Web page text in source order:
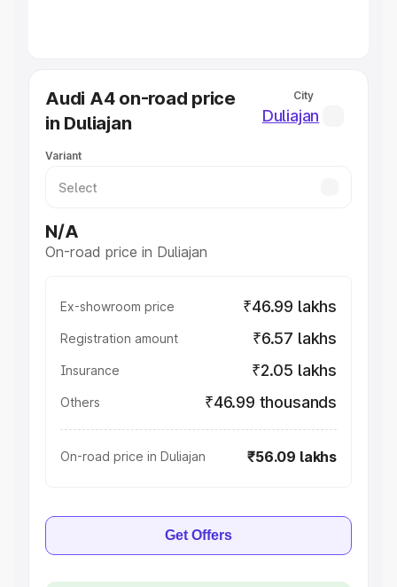
Best Sedan Cars in India
Best Hatchback Cars in India
Best SUV Cars in India
Luxury Cars in India
Audi A4 on-road price
in Duliajan
City
Duliajan
Variant
N/A
On-road price in Duliajan
Ex-showroom price ₹46.99 lakhs
Registration amount ₹6.57 lakhs
Insurance ₹2.05 lakhs
Others ₹46.99 thousands
On-road price in Duliajan ₹56.09 lakhs
Get Offers